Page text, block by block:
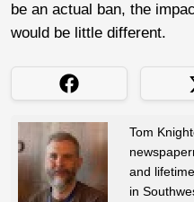
be an actual ban, the
would be little different.
Tom
and
in